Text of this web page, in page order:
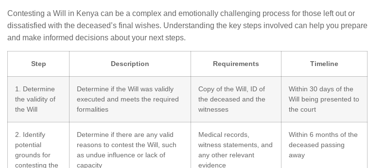
Contesting a Will in Kenya can be a complex and emotionally challenging process for those left out or
dissatisfied with the deceased’s final wishes. Understanding the key steps involved can help you prepare
and make informed decisions about your next steps.
Step Description Requirements Timeline
1. Determine
the validity of
the Will
Determine if the Will was validly
executed and meets the required
formalities
Copy of the Will, ID of
the deceased and the
witnesses
Within 30 days of the
Will being presented to
the court
2. Identify
potential
grounds for
contesting the
Determine if there are any valid
reasons to contest the Will, such
as undue influence or lack of
capacity
Medical records,
witness statements, and
any other relevant
evidence
Within 6 months of the
deceased passing
away